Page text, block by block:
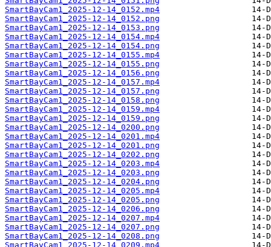
SmartBayCam1_2025-12-14_0152.mp4
SmartBayCam1_2025-12-14_0152.png
SmartBayCam1_2025-12-14_0153.png
SmartBayCam1_2025-12-14_0154.mp4
SmartBayCam1_2025-12-14_0154.png
SmartBayCam1_2025-12-14_0155.mp4
SmartBayCam1_2025-12-14_0155.png
SmartBayCam1_2025-12-14_0156.png
SmartBayCam1_2025-12-14_0157.mp4
SmartBayCam1_2025-12-14_0157.png
SmartBayCam1_2025-12-14_0158.png
SmartBayCam1_2025-12-14_0159.mp4
SmartBayCam1_2025-12-14_0159.png
SmartBayCam1_2025-12-14_0200.png
SmartBayCam1_2025-12-14_0201.mp4
SmartBayCam1_2025-12-14_0201.png
SmartBayCam1_2025-12-14_0202.png
SmartBayCam1_2025-12-14_0203.mp4
SmartBayCam1_2025-12-14_0203.png
SmartBayCam1_2025-12-14_0204.png
SmartBayCam1_2025-12-14_0205.mp4
SmartBayCam1_2025-12-14_0205.png
SmartBayCam1_2025-12-14_0206.png
SmartBayCam1_2025-12-14_0207.mp4
SmartBayCam1_2025-12-14_0207.png
SmartBayCam1_2025-12-14_0208.png
SmartBayCam1_2025-12-14_0209.mp4